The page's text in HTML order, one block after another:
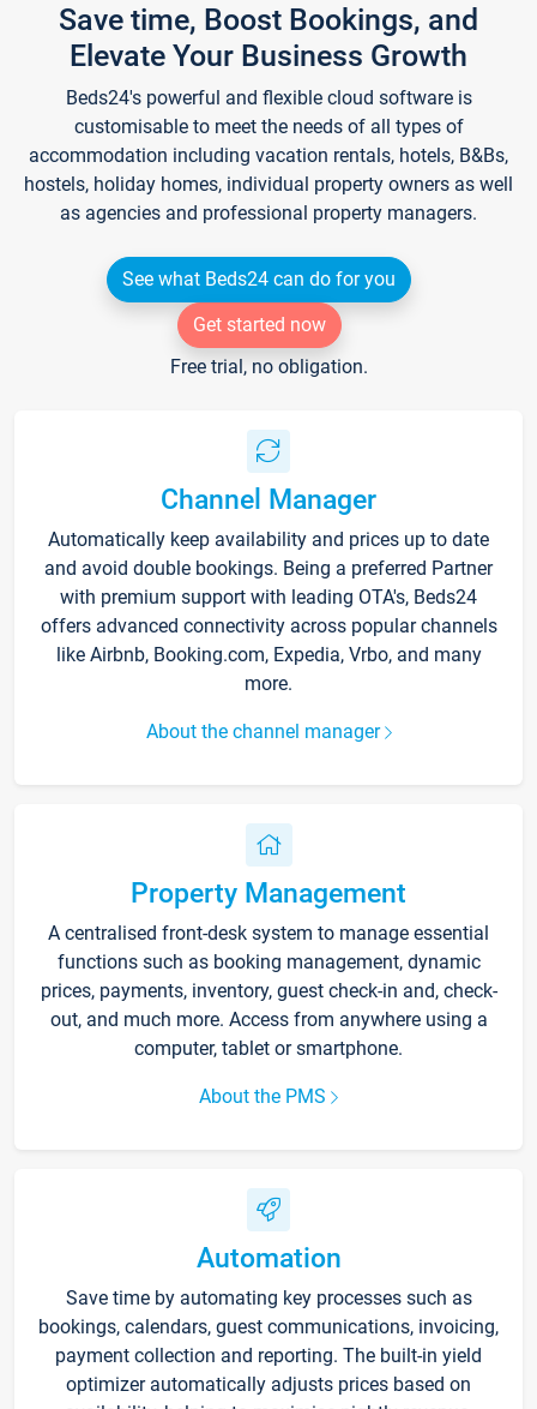
Save time, Boost Bookings, and
Elevate Your Business Growth
Beds24's powerful and flexible cloud software is
customisable to meet the needs of all types of
accommodation including vacation rentals, hotels, B&Bs,
hostels, holiday homes, individual property owners as well
as agencies and professional property managers.
See what Beds24 can do for you
Get started now
Free trial, no obligation.
Channel Manager
Automatically keep availability and prices up to date
and avoid double bookings. Being a preferred Partner
with premium support with leading OTA's, Beds24
offers advanced connectivity across popular channels
like Airbnb, Booking.com, Expedia, Vrbo, and many
more.
About the channel manager
Property Management
A centralised front-desk system to manage essential
functions such as booking management, dynamic
prices, payments, inventory, guest check-in and, check-
out, and much more. Access from anywhere using a
computer, tablet or smartphone.
About the PMS
Automation
Save time by automating key processes such as
bookings, calendars, guest communications, invoicing,
payment collection and reporting. The built-in yield
optimizer automatically adjusts prices based on